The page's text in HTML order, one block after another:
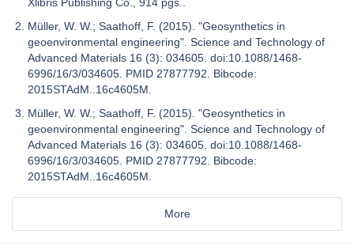
Müller, W. W.; Saathoff, F. (2015). "Geosynthetics in
geoenvironmental engineering". Science and Technology of
Advanced Materials 16 (3): 034605. doi:10.1088/1468-
6996/16/3/034605. PMID 27877792. Bibcode:
2015STAdM..16c4605M.
Müller, W. W.; Saathoff, F. (2015). "Geosynthetics in
geoenvironmental engineering". Science and Technology of
Advanced Materials 16 (3): 034605. doi:10.1088/1468-
6996/16/3/034605. PMID 27877792. Bibcode:
2015STAdM..16c4605M.
More